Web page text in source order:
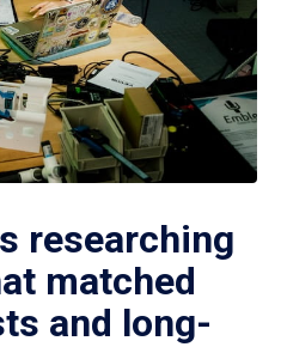
researching
matched
and long-